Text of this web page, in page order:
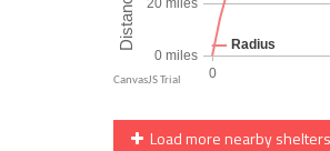
Load more nearby shelters